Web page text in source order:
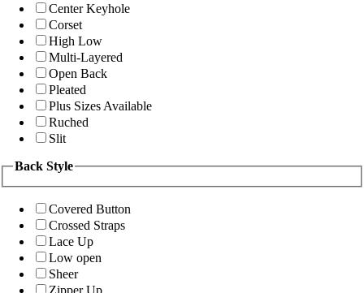
Center Keyhole
Corset
High Low
Multi-Layered
Open Back
Pleated
Plus Sizes Available
Ruched
Slit
Back Style
Covered Button
Crossed Straps
Lace Up
Low open
Sheer